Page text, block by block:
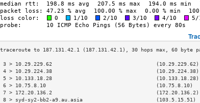
3 > 10.29.229.62                                  (10.29.229.62)
4 > 10.29.224.38                                  (10.29.224.38)
5 > 10.133.18.28                                  (10.133.18.28)
6 > 10.75.8.10                                    (10.75.8.10)
7 > 172.20.136.2                                  (172.20.136.2)
8 > syd-sy2-bb2-a9.au.asia